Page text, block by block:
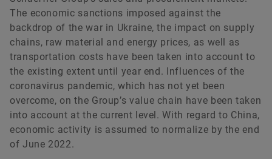
The economic sanctions imposed against the
backdrop of the war in Ukraine, the impact on supply
chains, raw material and energy prices, as well as
transportation costs have been taken into account to
the existing extent until year end. Influences of the
coronavirus pandemic, which has not yet been
overcome, on the Group’s value chain have been taken
into account at the current level. With regard to China,
economic activity is assumed to normalize by the end
of June 2022.